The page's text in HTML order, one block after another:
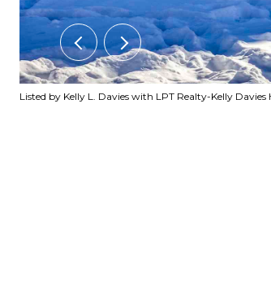
Listed by Kelly L. Davies with LPT Realty-Kelly